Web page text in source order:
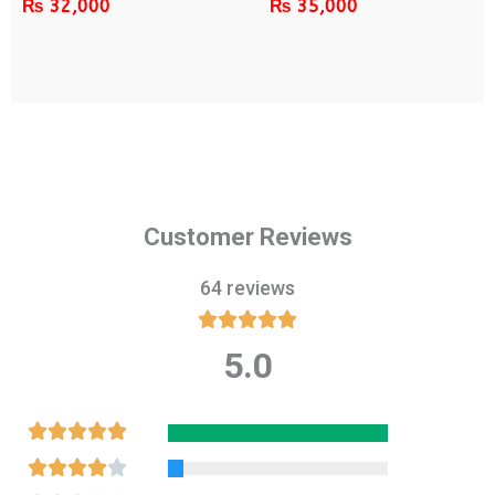
₨ 32,000 ₨ 35,000
Customer Reviews
64 reviews

out
5.0
Rated
 Rated